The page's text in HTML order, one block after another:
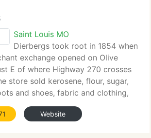
Saint Louis MO
Dierbergs took root in 1854 when
exchange opened on Olive
E of where Highway 270 crosses
store sold kerosene, flour, sugar,
and shoes, fabric and clothing,
staples. It was a reflection,
storesWebsite